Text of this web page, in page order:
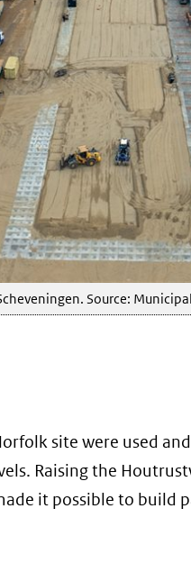
Source:
site were used
Raising the
it possible to build